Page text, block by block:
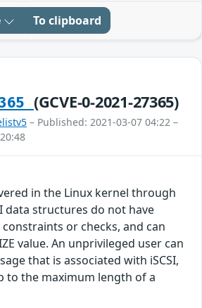
To clipboard
(GCVE-0-2021-27365)
– Published: 2021-03-07 04:22 –
in the Linux kernel through
data structures do not have
or checks, and can
value. An unprivileged user can
that is associated with iSCSI,
to the maximum length of a